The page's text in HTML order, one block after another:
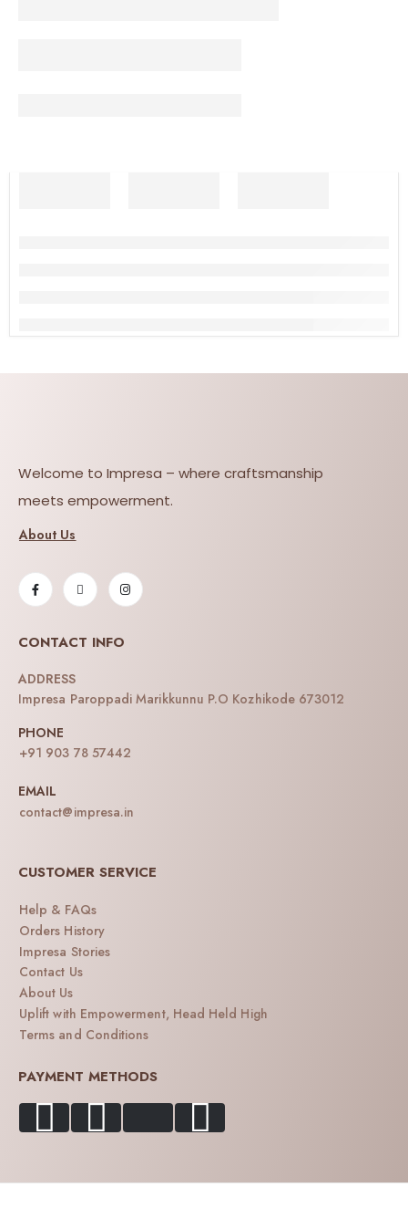
Welcome to Impresa – where craftsmanship
meets empowerment.
About Us
CONTACT INFO
ADDRESS
Impresa Paroppadi Marikkunnu P.O Kozhikode 673012
PHONE
+91 903 78 57442
EMAIL
contact@impresa.in
CUSTOMER SERVICE
Help & FAQs
Orders History
Impresa Stories
Contact Us
About Us
Uplift with Empowerment, Head Held High
Terms and Conditions
PAYMENT METHODS